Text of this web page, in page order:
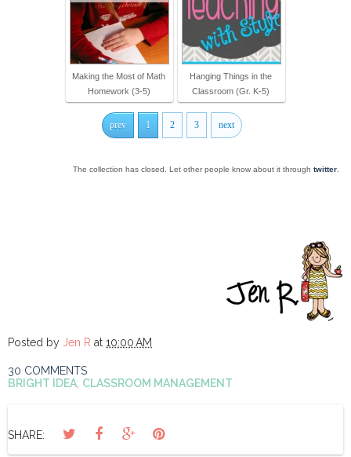
Making the Most of Math
Homework (3-5)
Hanging Things in the
Classroom (Gr. K-5)
prev 1 2 3 next
The collection has closed. Let other people know about it through twitter
Posted by Jen R at 10:00 AM
30 COMMENTS
BRIGHT IDEA CLASSROOM MANAGEMENT
SHARE: